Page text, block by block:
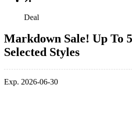
Deal
Markdown Sale! Up To
Selected Styles
Exp. 2026-06-30